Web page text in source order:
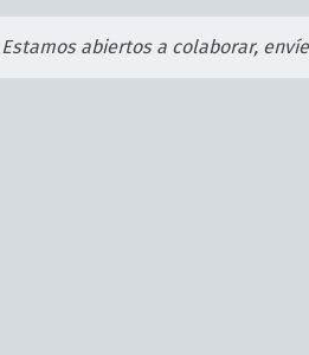
Estamos abiertos a colaborar,